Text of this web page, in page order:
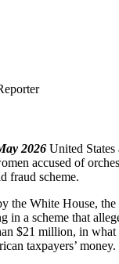
2026 United States
accused of
fraud scheme.
the White House,
in a scheme that
$21 million, in what
taxpayers’ money.